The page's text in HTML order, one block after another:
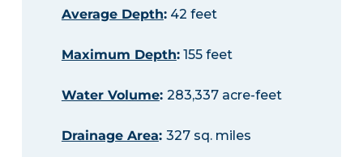
Average Depth:42 feet
Maximum Depth:155 feet
Water Volume: 283,337 acre-feet
Drainage Area: 327 sq. miles